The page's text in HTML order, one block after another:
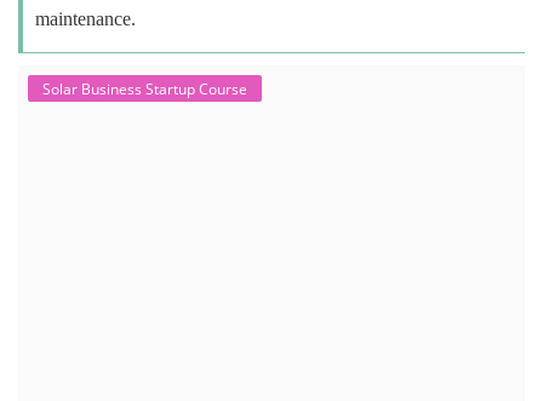
maintenance.
Solar Business Startup Course